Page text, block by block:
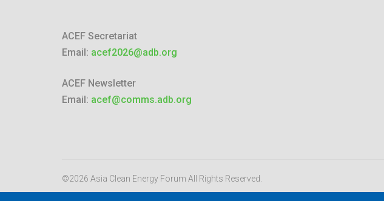
ACEF Secretariat
Email: acef2026@adb.org
ACEF Newsletter
Email: acef@comms.adb.org
©2026 Asia Clean Energy Forum All Rights Reserved.